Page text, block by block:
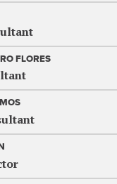
FLORES